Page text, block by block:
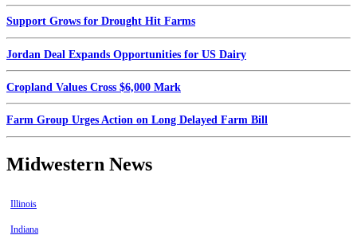
Support Grows for Drought Hit Farms
Jordan Deal Expands Opportunities for US Dairy
Cropland Values Cross $6,000 Mark
Farm Group Urges Action on Long Delayed Farm Bill
Midwestern News
Illinois
Indiana